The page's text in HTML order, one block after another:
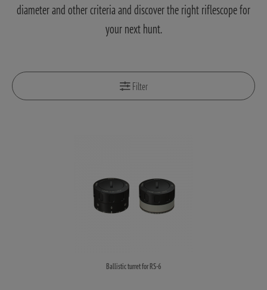
diameter and other criteria and discover the right riflescope for
your next hunt.
Filter
Ballistic turret for RS-6